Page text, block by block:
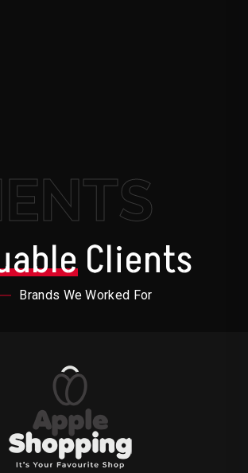
Clients
Brands We Worked For